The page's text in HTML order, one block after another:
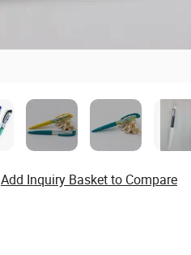
Add Inquiry Basket to Compare